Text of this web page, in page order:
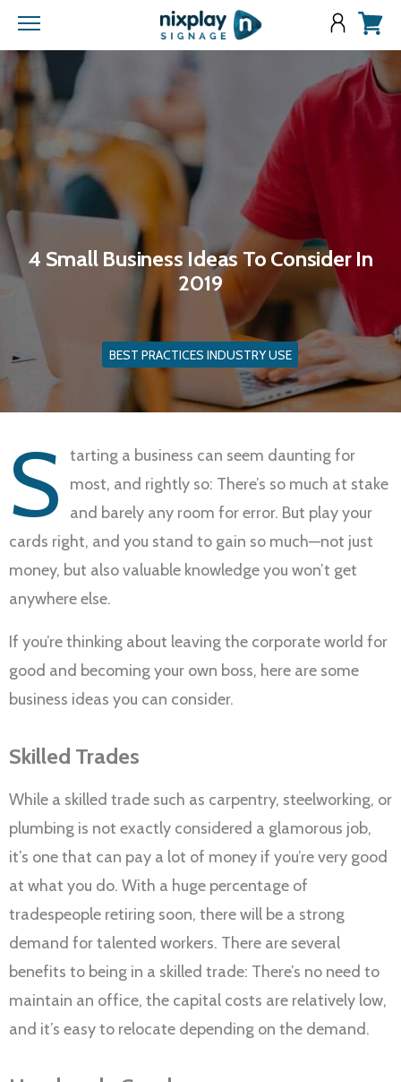
cart
4 Small Business Ideas To Consider In
2019
BEST PRACTICES INDUSTRY USE
S tarting a business can seem daunting for
most, and rightly so: There’s so much at stake
and barely any room for error. But play your
cards right, and you stand to gain so much—not just
money, but also valuable knowledge you won’t get
anywhere else.
If you’re thinking about leaving the corporate world for
good and becoming your own boss, here are some
business ideas you can consider.
Skilled Trades
While a skilled trade such as carpentry, steelworking, or
plumbing is not exactly considered a glamorous job,
it’s one that can pay a lot of money if you’re very good
at what you do. With a huge percentage of
tradespeople retiring soon, there will be a strong
demand for talented workers. There are several
benefits to being in a skilled trade: There’s no need to
maintain an office, the capital costs are relatively low,
and it’s easy to relocate depending on the demand.